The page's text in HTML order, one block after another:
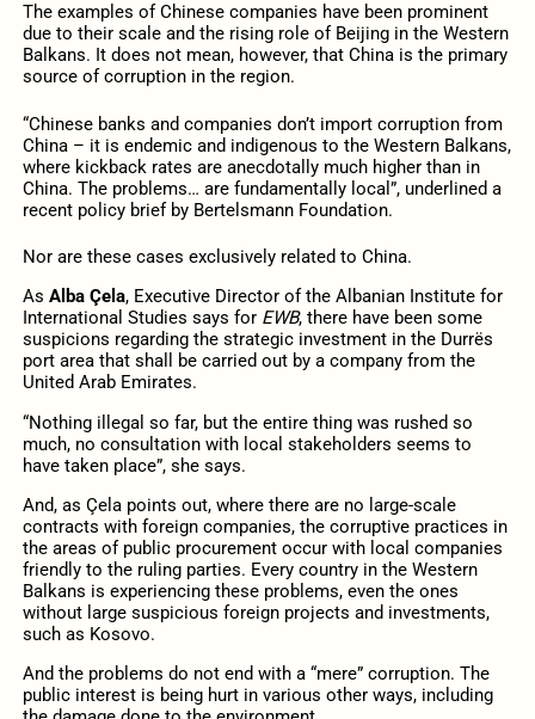
The examples of Chinese companies have been prominent
due to their scale and the rising role of Beijing in the Western
Balkans. It does not mean, however, that China is the primary
source of corruption in the region.
“Chinese banks and companies don’t import corruption from
China – it is endemic and indigenous to the Western Balkans,
where kickback rates are anecdotally much higher than in
China. The problems… are fundamentally local”, underlined a
recent policy brief by Bertelsmann Foundation.
Nor are these cases exclusively related to China.
As Alba Çela, Executive Director of the Albanian Institute for
International Studies says for EWB, there have been some
suspicions regarding the strategic investment in the Durrës
port area that shall be carried out by a company from the
United Arab Emirates.
“Nothing illegal so far, but the entire thing was rushed so
much, no consultation with local stakeholders seems to
have taken place”, she says.
And, as Çela points out, where there are no large-scale
contracts with foreign companies, the corruptive practices in
the areas of public procurement occur with local companies
friendly to the ruling parties. Every country in the Western
Balkans is experiencing these problems, even the ones
without large suspicious foreign projects and investments,
such as Kosovo.
And the problems do not end with a “mere” corruption. The
public interest is being hurt in various other ways, including